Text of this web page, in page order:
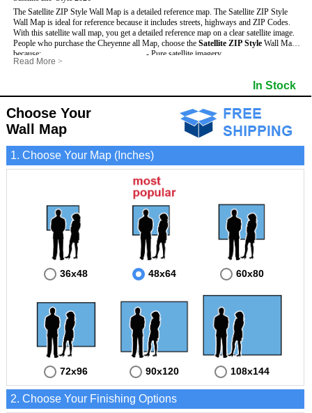
The Satellite ZIP Style Wall Map is a detailed reference map. The Satellite ZIP Style
Wall Map is ideal for reference because it includes streets, highways and ZIP Codes.
With this satellite wall map, you get a detailed reference map on a clear satellite image.
People who purchase the Cheyenne all Map, choose the Satellite ZIP Style Wall Map
because:
- Map details are easy to see such as lakes, rivers, developments, property divisions
- Information is displayed that is useful for business, education and personal
applications.
- The Cheyenne Wall Map is laminated and compatible with dry erase markers.
- Pure satellite imagery
- US, Interstate and State Highways
- Major and Minor Streets
- Cities and Towns
- 5 Digit ZIP Codes
Read More >
In Stock
Choose Your
Wall Map
1. Choose Your Map (Inches)
36x48 48x64 60x80
72x96 90x120 108x144
2. Choose Your Finishing Options